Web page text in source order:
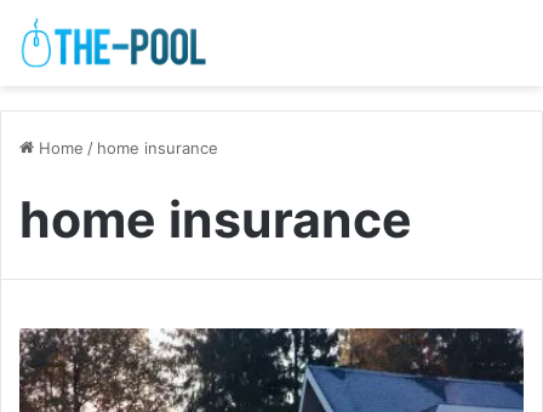
Home / home insurance
home insurance